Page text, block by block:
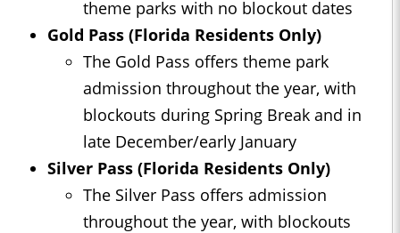
theme parks with no blockout dates
Gold Pass (Florida Residents Only)
The Gold Pass offers theme park
admission throughout the year, with
blockouts during Spring Break and in
late December/early January
Silver Pass (Florida Residents Only)
The Silver Pass offers admission
throughout the year, with blockouts